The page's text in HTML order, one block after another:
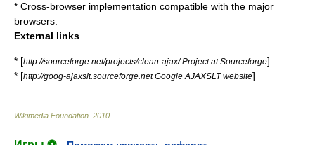
* Cross-browser implementation compatible with the major
browsers.
External links
* [http://sourceforge.net/projects/clean-ajax/ Project at Sourceforge]
* [http://goog-ajaxslt.sourceforge.net Google AJAXSLT website]
Wikimedia Foundation 2010